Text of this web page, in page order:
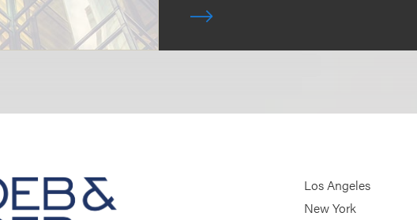
Los Angeles
New York